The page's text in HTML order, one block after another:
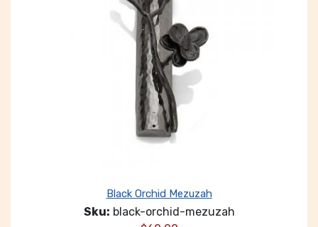
Black Orchid Mezuzah
Sku: black-orchid-mezuzah